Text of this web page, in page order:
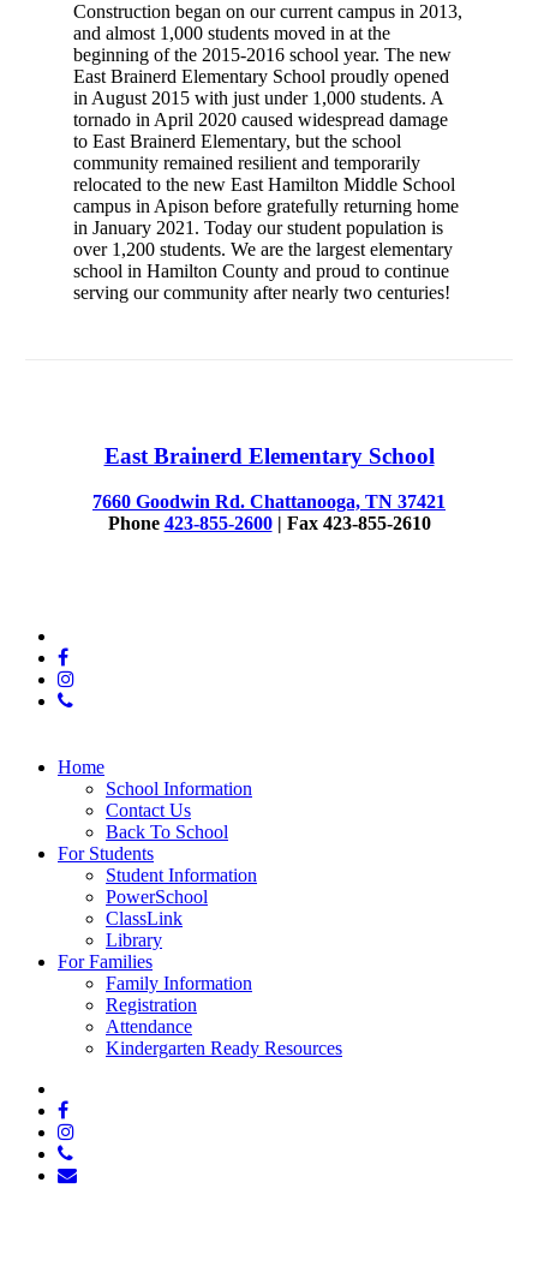
Construction began on our current campus in 2013,
and almost 1,000 students moved in at the
beginning of the 2015-2016 school year. The new
East Brainerd Elementary School proudly opened
in August 2015 with just under 1,000 students. A
tornado in April 2020 caused widespread damage
to East Brainerd Elementary, but the school
community remained resilient and temporarily
relocated to the new East Hamilton Middle School
campus in Apison before gratefully returning home
in January 2021. Today our student population is
over 1,200 students. We are the largest elementary
school in Hamilton County and proud to continue
serving our community after nearly two centuries!
East Brainerd Elementary School
7660 Goodwin Rd. Chattanooga, TN 37421
Phone 423-855-2600| Fax 423-855-2610
twitter
facebook
instagram
phone
Close
Home
School Information
Contact Us
Back To School
For Students
Student Information
PowerSchool
ClassLink
Library
For Families
Family Information
Registration
Attendance
Kindergarten Ready Resources
twitter
facebook
instagram
phone
email